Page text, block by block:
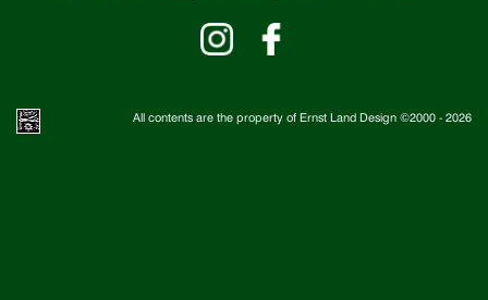
All contents are the property of Ernst Land Design ©2000 - 2026